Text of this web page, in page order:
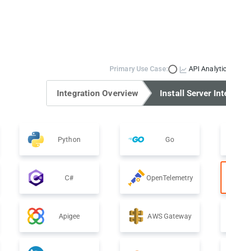
Primary Use Case: API
Integration Overview Install Server
Python Go
C# OpenTelemetry
Apigee AWS Gateway